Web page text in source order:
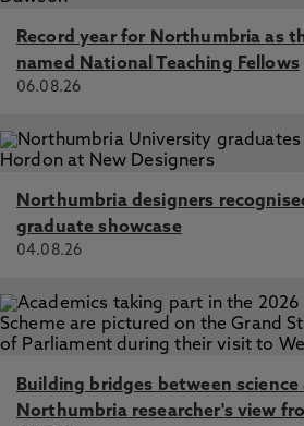
Record year for Northumbria as
named National Teaching Fellows
06.08.26
Northumbria designers
graduate showcase
04.08.26
Building bridges between
Northumbria researcher's view